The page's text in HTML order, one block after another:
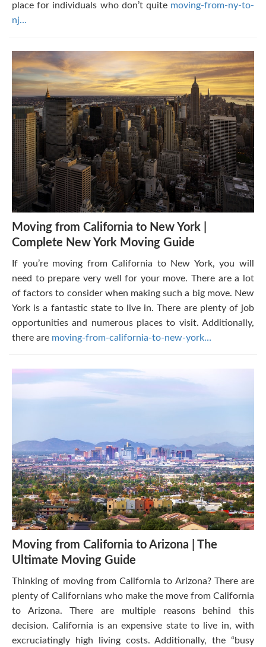
place for individuals who don’t quite moving-from-ny-to-
nj…
Moving from California to New York |
Complete New York Moving Guide
If you’re moving from California to New York, you will
need to prepare very well for your move. There are a lot
of factors to consider when making such a big move. New
York is a fantastic state to live in. There are plenty of job
opportunities and numerous places to visit. Additionally,
there are moving-from-california-to-new-york…
Moving from California to Arizona | The
Ultimate Moving Guide
Thinking of moving from California to Arizona? There are
plenty of Californians who make the move from California
to Arizona. There are multiple reasons behind this
decision. California is an expensive state to live in, with
excruciatingly high living costs. Additionally, the “busy